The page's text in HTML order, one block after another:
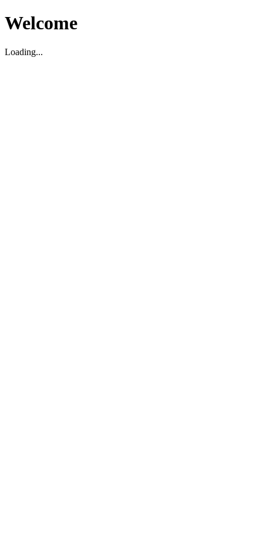
Welcome
Loading...